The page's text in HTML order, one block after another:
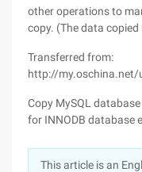
other operations to
copy. (The data
Transferred from:
http://
Copy MySQL
for INNODB database
This article is an